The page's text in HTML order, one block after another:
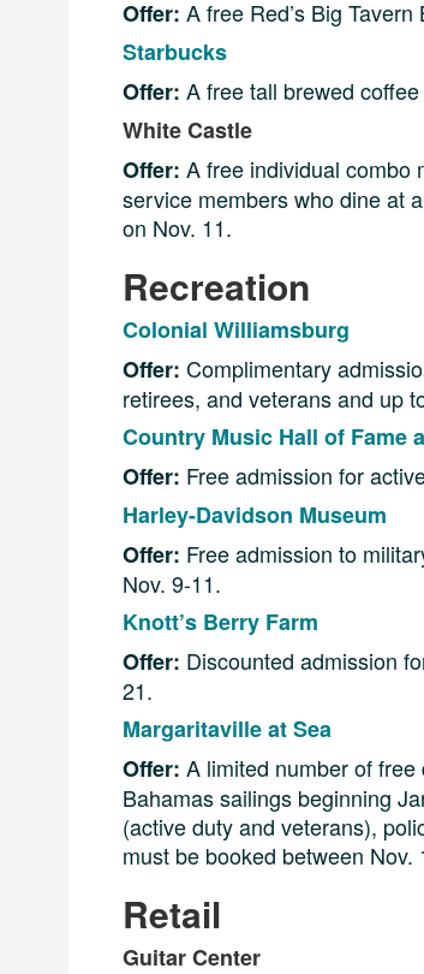
Offer: A free Red’s Big
Starbucks
Offer: A free tall brewed
White Castle
Offer: A free individual combo
service members who dine at
on Nov. 11.
Recreation
Colonial Williamsburg
Offer: Complimentary
retirees, and veterans and up
Country Music Hall of Fame
Offer: Free admission for
Harley-Davidson Museum
Offer: Free admission to
Nov. 9-11.
Knott’s Berry Farm
Offer: Discounted admission
21.
Margaritaville at Sea
Offer: A limited number of
Bahamas sailings beginning
(active duty and veterans),
must be booked between
Retail
Guitar Center